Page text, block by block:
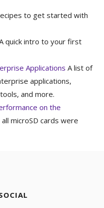
to get started with
quick intro to your first
Applications A list of
applications,
and more.
on the
microSD cards were